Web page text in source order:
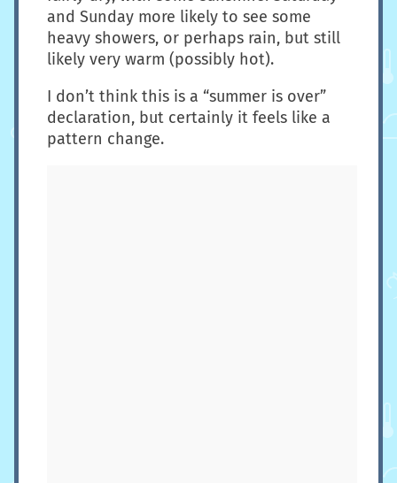
and Sunday more likely to see some
heavy showers, or perhaps rain, but still
likely very warm (possibly hot).
I don’t think this is a “summer is over”
declaration, but certainly it feels like a
pattern change.